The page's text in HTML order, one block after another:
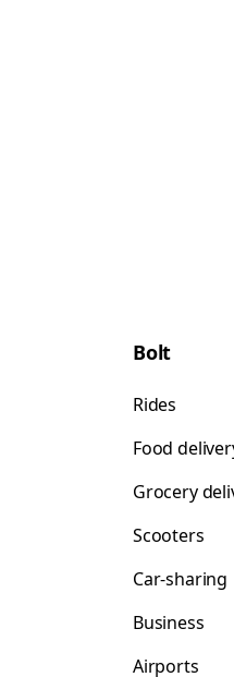
Bolt
Rides
Food
Grocery
Scooters
Car-sharing
Business
Airports